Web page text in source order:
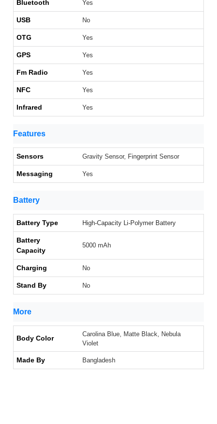
Bluetooth Yes
USB No
OTG Yes
GPS Yes
Fm Radio Yes
NFC Yes
Infrared Yes
Features
Sensors Gravity Sensor, Fingerprint Sensor
Messaging Yes
Battery
Battery Type High-Capacity Li-Polymer Battery
Battery
Capacity
5000 mAh
Charging No
Stand By No
More
Body Color
Carolina Blue, Matte Black, Nebula
Violet
Made By Bangladesh